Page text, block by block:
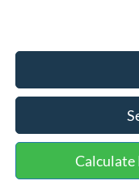
Calculate